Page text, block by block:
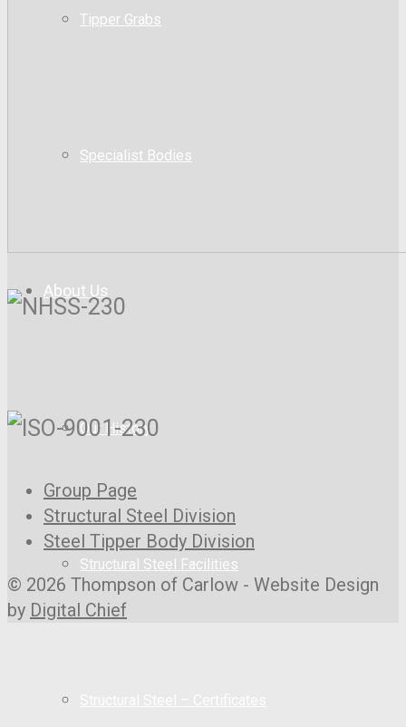
Tipper Grabs
Specialist Bodies
About Us
Our History
Structural Steel Facilities
Group Page
Structural Steel Division
Steel Tipper Body Division
© 2026 Thompson of Carlow - Website Design
by Digital Chief